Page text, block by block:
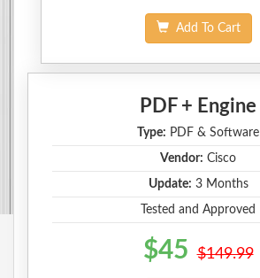
Add To Cart
PDF + Engine
Type: PDF & Software
Vendor: Cisco
Update: 3 Months
Tested and Approved
$45 $149.99